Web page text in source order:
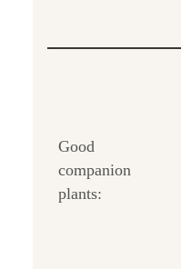
Good
companion
plants: